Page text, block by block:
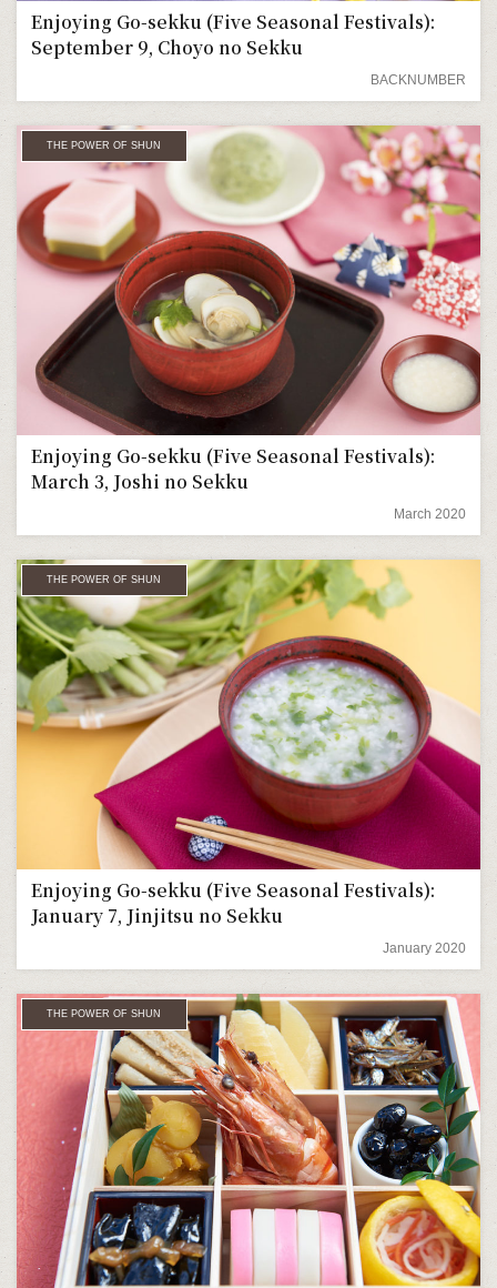
Enjoying Go-sekku (Five Seasonal Festivals):
September 9, Choyo no Sekku
BACKNUMBER
THE POWER OF SHUN
Enjoying Go-sekku (Five Seasonal Festivals):
March 3, Joshi no Sekku
March 2020
THE POWER OF SHUN
Enjoying Go-sekku (Five Seasonal Festivals):
January 7, Jinjitsu no Sekku
January 2020
THE POWER OF SHUN